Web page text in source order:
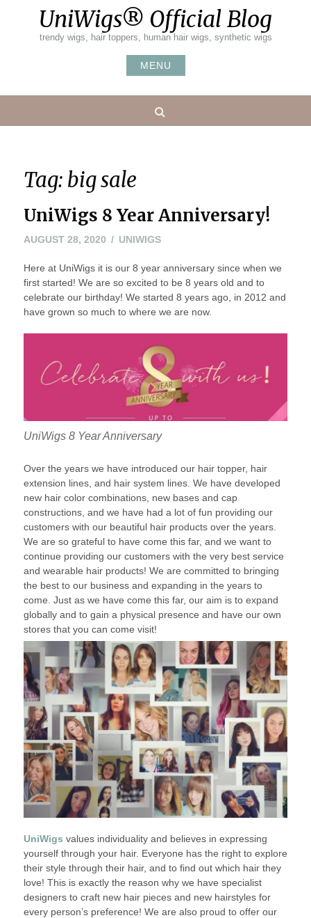
UniWigs® Official Blog
trendy wigs, hair toppers, human hair wigs, synthetic wigs
MENU
Tag: big sale
UniWigs 8 Year Anniversary!
AUGUST 28, 2020 UNIWIGS
Here at UniWigs it is our 8 year anniversary since when we
first started! We are so excited to be 8 years old and to
celebrate our birthday! We started 8 years ago, in 2012 and
have grown so much to where we are now.
UniWigs 8 Year Anniversary
Over the years we have introduced our hair topper, hair
extension lines, and hair system lines. We have developed
new hair color combinations, new bases and cap
constructions, and we have had a lot of fun providing our
customers with our beautiful hair products over the years.
We are so grateful to have come this far, and we want to
continue providing our customers with the very best service
and wearable hair products! We are committed to bringing
the best to our business and expanding in the years to
come. Just as we have come this far, our aim is to expand
globally and to gain a physical presence and have our own
stores that you can come visit!
UniWigs values individuality and believes in expressing
yourself through your hair. Everyone has the right to explore
their style through their hair, and to find out which hair they
love! This is exactly the reason why we have specialist
designers to craft new hair pieces and new hairstyles for
every person’s preference! We are also proud to offer our